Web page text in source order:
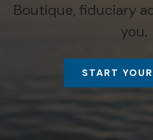
Boutique, fiduciary
you.
START